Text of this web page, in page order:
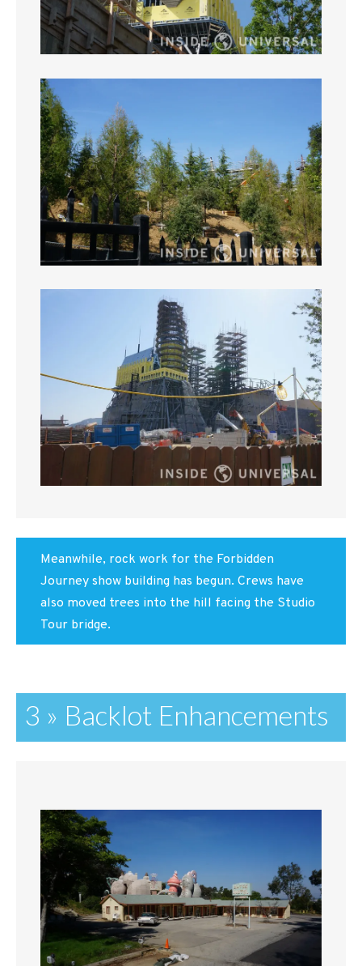
Meanwhile, rock work for the Forbidden
Journey show building has begun. Crews have
also moved trees into the hill facing the Studio
Tour bridge.
3 » Backlot Enhancements